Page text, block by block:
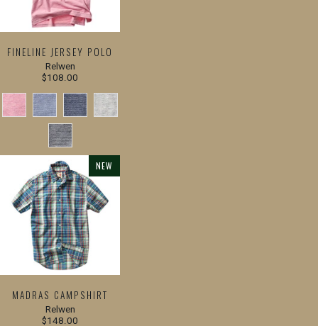
FINELINE JERSEY POLO
Relwen
$108.00
NEW
MADRAS CAMPSHIRT
Relwen
$148.00